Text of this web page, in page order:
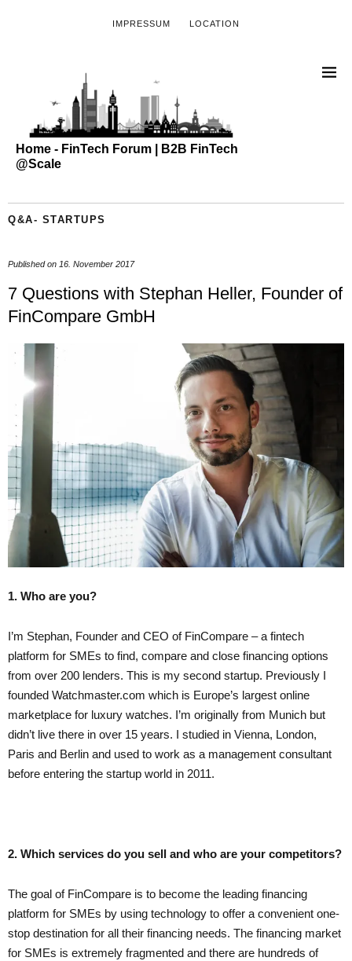
IMPRESSUM LOCATION
Home - FinTech Forum | B2B FinTech
@Scale
Q&A- STARTUPS
Published on 16. November 2017
7 Questions with Stephan Heller, Founder of
FinCompare GmbH
1. Who are you?
I’m Stephan, Founder and CEO of FinCompare – a fintech
platform for SMEs to find, compare and close financing options
from over 200 lenders. This is my second startup. Previously I
founded Watchmaster.com which is Europe’s largest online
marketplace for luxury watches. I’m originally from Munich but
didn’t live there in over 15 years. I studied in Vienna, London,
Paris and Berlin and used to work as a management consultant
before entering the startup world in 2011.
2. Which services do you sell and who are your competitors?
The goal of FinCompare is to become the leading financing
platform for SMEs by using technology to offer a convenient one-
stop destination for all their financing needs. The financing market
for SMEs is extremely fragmented and there are hundreds of